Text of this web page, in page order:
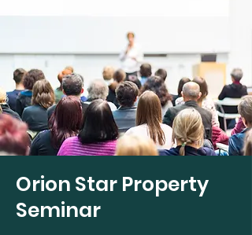
Orion Star Property
Seminar